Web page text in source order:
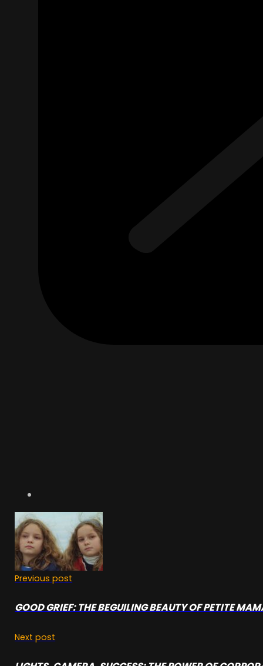
Previous post
GOOD GRIEF: THE BEGUILING BEAUTY OF PETITE
Next post